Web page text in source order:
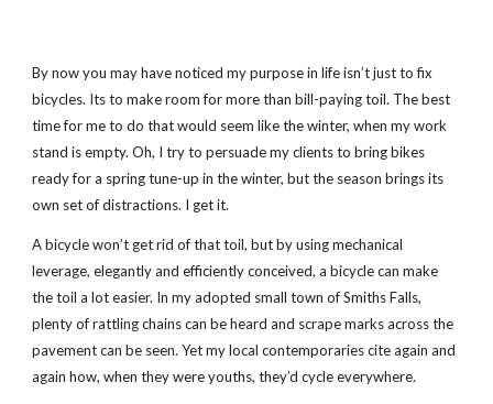
By now you may have noticed my purpose in life isn’t just to fix
bicycles. Its to make room for more than bill-paying toil. The best
time for me to do that would seem like the winter, when my work
stand is empty. Oh, I try to persuade my clients to bring bikes
ready for a spring tune-up in the winter, but the season brings its
own set of distractions. I get it.
A bicycle won’t get rid of that toil, but by using mechanical
leverage, elegantly and efficiently conceived, a bicycle can make
the toil a lot easier. In my adopted small town of Smiths Falls,
plenty of rattling chains can be heard and scrape marks across the
pavement can be seen. Yet my local contemporaries cite again and
again how, when they were youths, they’d cycle everywhere.